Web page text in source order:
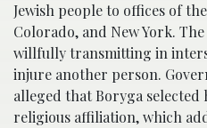
Jewish people to offices of
Colorado, and New York.
willfully transmitting in
injure another person.
alleged that Boryga
religious affiliation, which